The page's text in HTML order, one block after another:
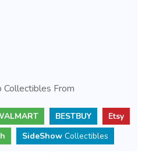
Collectibles From
BESTBUY
Etsy
SideShow Collectibles